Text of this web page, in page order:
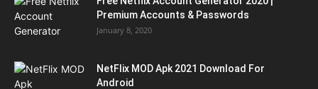
Premium Accounts & Passwords
January 8, 2020
NetFlix MOD Apk 2021 Download For
Android